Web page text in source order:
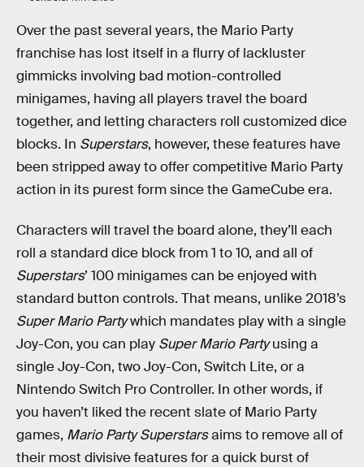
Over the past several years, the Mario Party
franchise has lost itself in a flurry of lackluster
gimmicks involving bad motion-controlled
minigames, having all players travel the board
together, and letting characters roll customized dice
blocks. In Superstars, however, these features have
been stripped away to offer competitive Mario Party
action in its purest form since the GameCube era.
Characters will travel the board alone, they’ll each
roll a standard dice block from 1 to 10, and all of
Superstars’ 100 minigames can be enjoyed with
standard button controls. That means, unlike 2018’s
Super Mario Partywhich mandates play with a single
Joy-Con, you can play Super Mario Partyusing a
single Joy-Con, two Joy-Con, Switch Lite, or a
Nintendo Switch Pro Controller. In other words, if
you haven’t liked the recent slate of Mario Party
games, Mario Party Superstarsaims to remove all of
their most divisive features for a quick burst of